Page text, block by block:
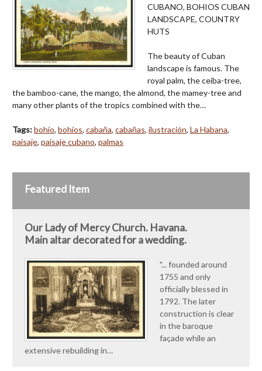
CUBANO, BOHIOS CUBAN
LANDSCAPE, COUNTRY
HUTS
The beauty of Cuban
landscape is famous. The
royal palm, the ceiba-tree,
the bamboo-cane, the mango, the almond, the mamey-tree and
many other plants of the tropics combined with the…
Tags:bohío, bohíos, cabaña, cabañas, ilustración, La Habana,
paisaje, paisaje cubano, palmas
Featured Item
Our Lady of Mercy Church. Havana.
Main altar decorated for a wedding.
"... founded around
1755 and only
officially blessed in
1792. The later
construction is clear
in the baroque
façade while an
extensive rebuilding in…